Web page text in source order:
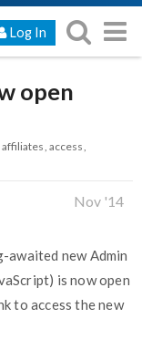
Log In
open
affiliates access
Nov '14
awaited new Admin
is now open
to access the new